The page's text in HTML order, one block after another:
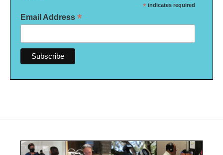
* indicates required
Email Address *